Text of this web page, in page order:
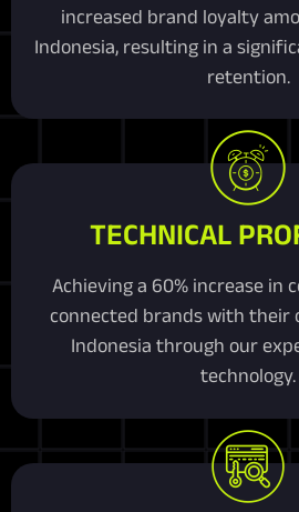
increased brand loyalty
Indonesia, resulting in a
retention.
TECHNICAL
Achieving a 60% increase in
connected brands with their
Indonesia through our
technology.